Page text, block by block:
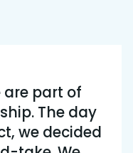
are part of
The day
we decided